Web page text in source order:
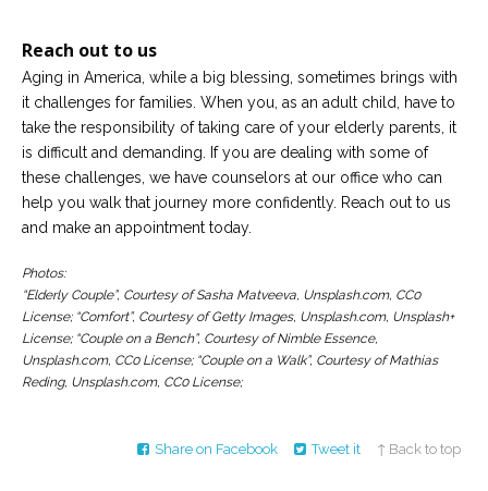
Reach out to us
Aging in America, while a big blessing, sometimes brings with
it challenges for families. When you, as an adult child, have to
take the responsibility of taking care of your elderly parents, it
is difficult and demanding. If you are dealing with some of
these challenges, we have counselors at our office who can
help you walk that journey more confidently. Reach out to us
and make an appointment today.
Photos:
“Elderly Couple”, Courtesy of Sasha Matveeva, Unsplash.com, CC0
License; “Comfort”, Courtesy of Getty Images, Unsplash.com, Unsplash+
License; “Couple on a Bench”, Courtesy of Nimble Essence,
Unsplash.com, CC0 License; “Couple on a Walk”, Courtesy of Mathias
Reding, Unsplash.com, CC0 License;
Share on Facebook Tweet it ↑ Back to top